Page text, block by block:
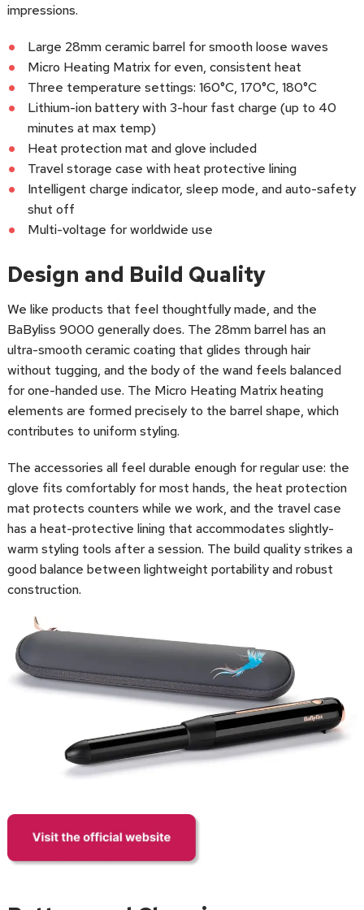
impressions.
Large 28mm ceramic barrel for smooth loose waves
Micro Heating Matrix for even, consistent heat
Three temperature settings: 160°C, 170°C, 180°C
Lithium-ion battery with 3-hour fast charge (up to 40
minutes at max temp)
Heat protection mat and glove included
Travel storage case with heat protective lining
Intelligent charge indicator, sleep mode, and auto-safety
shut off
Multi-voltage for worldwide use
Design and Build Quality
We like products that feel thoughtfully made, and the
BaByliss 9000 generally does. The 28mm barrel has an
ultra-smooth ceramic coating that glides through hair
without tugging, and the body of the wand feels balanced
for one-handed use. The Micro Heating Matrix heating
elements are formed precisely to the barrel shape, which
contributes to uniform styling.
The accessories all feel durable enough for regular use: the
glove fits comfortably for most hands, the heat protection
mat protects counters while we work, and the travel case
has a heat-protective lining that accommodates slightly-
warm styling tools after a session. The build quality strikes a
good balance between lightweight portability and robust
construction.